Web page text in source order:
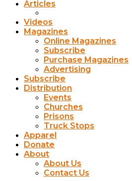
Articles
Videos
Magazines
Online Magazines
Subscribe
Purchase Magazines
Advertising
Subscribe
Distribution
Events
Churches
Prisons
Truck Stops
Apparel
Donate
About
About Us
Contact Us